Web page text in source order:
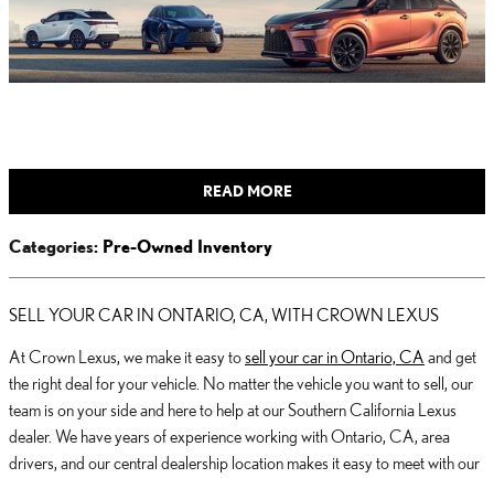
READ MORE
Categories: Pre-Owned Inventory
SELL YOUR CAR IN ONTARIO, CA, WITH CROWN LEXUS
At Crown Lexus, we make it easy tosell your car in Ontario, CA and get
the right deal for your vehicle. No matter the vehicle you want to sell, our
team is on your side and here to help at our Southern California Lexus
dealer. We have years of experience working with Ontario, CA, area
drivers, and our central dealership location makes it easy to meet with our